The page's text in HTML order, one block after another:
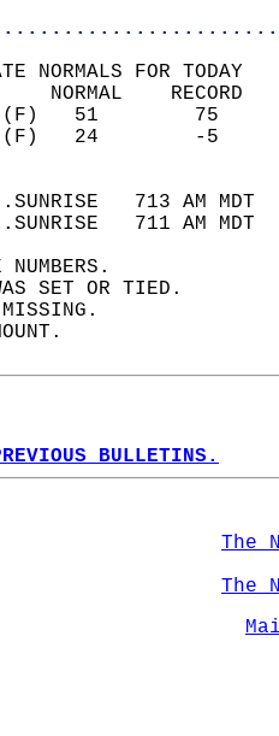
NORMALS FOR TODAY
713 AM
711 AM
NUMBERS.
SET OR TIED.
MISSING.
BULLETINS.
The
The